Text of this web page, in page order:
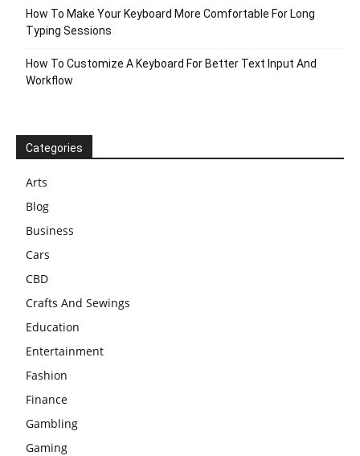
How To Make Your Keyboard More Comfortable For Long
Typing Sessions
How To Customize A Keyboard For Better Text Input And
Workflow
Categories
Arts
Blog
Business
Cars
CBD
Crafts And Sewings
Education
Entertainment
Fashion
Finance
Gambling
Gaming